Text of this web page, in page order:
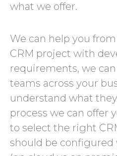
what we offer.
We can help you
CRM project with
requirements, we
teams across your
understand what
process we can offer
to select the right
should be